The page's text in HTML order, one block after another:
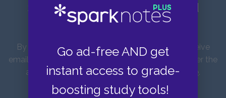
Go ad-free AND get
instant access to grade-
boosting study tools!
Sign up for our latest news and
updates!
By entering your email address you agree to receive
emails from SparkNotes and verify that you are over the
age of 13. You can view ourPrivacy Policy here.
Unsubscribe from our emails at any time.